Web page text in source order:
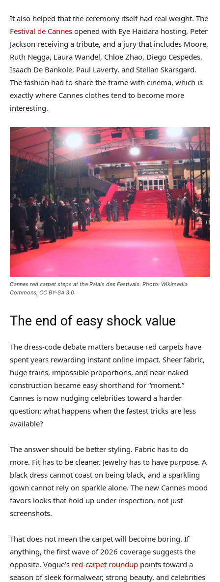
It also helped that the ceremony itself had real weight. The
Festival de Cannes opened with Eye Haidara hosting, Peter
Jackson receiving a tribute, and a jury that includes Moore,
Ruth Negga, Laura Wandel, Chloe Zhao, Diego Cespedes,
Isaach De Bankole, Paul Laverty, and Stellan Skarsgard.
The fashion had to share the frame with cinema, which is
exactly where Cannes clothes tend to become more
interesting.
Cannes red carpet steps at the Palais des Festivals. Photo: Wikimedia
Commons, CC BY-SA 3.0.
The end of easy shock value
The dress-code debate matters because red carpets have
spent years rewarding instant online impact. Sheer fabric,
huge trains, impossible proportions, and near-naked
construction became easy shorthand for “moment.”
Cannes is now nudging celebrities toward a harder
question: what happens when the fastest tricks are less
available?
The answer should be better styling. Fabric has to do
more. Fit has to be cleaner. Jewelry has to have purpose. A
black dress cannot coast on being black, and a sparkling
gown cannot rely on sparkle alone. The new Cannes mood
favors looks that hold up under inspection, not just
screenshots.
That does not mean the carpet will become boring. If
anything, the first wave of 2026 coverage suggests the
opposite. Vogue’s red-carpet roundup points toward a
season of sleek formalwear, strong beauty, and celebrities